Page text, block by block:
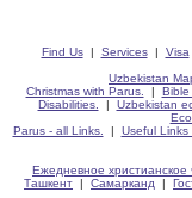
Find Us| Services| Visa
Uzbekistan
Christmas with Parus.
| Bible
Disabilities.
| Uzbekistan
Parus - all Links.
| Useful Links
Ежедневное христианское
Ташкент | Самарканд |